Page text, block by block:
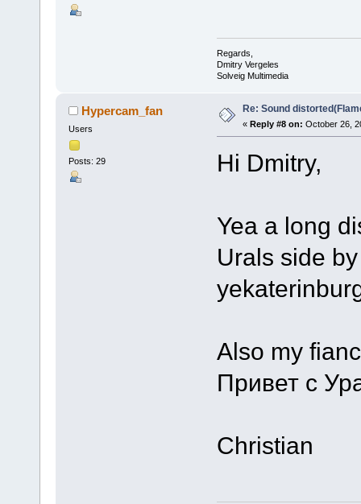
Regards,
Dmitry Vergeles
Solveig Multimedia
Hypercam_fan
Users
Posts: 29
Re: Sound
« Reply #8 on: October 26,
Hi Dmitry,
Yea a long
Urals side
Also my
Привет с
Christian